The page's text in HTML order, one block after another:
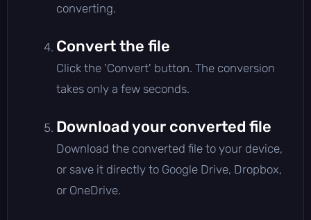
converting.
Convert the file
Click the 'Convert' button. The conversion
takes only a few seconds.
Download your converted file
Download the converted file to your device,
or save it directly to Google Drive, Dropbox,
or OneDrive.